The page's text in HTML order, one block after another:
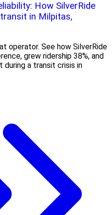
How SilverRide
in Milpitas,
operator. See how SilverRide
grew ridership 38%, and
during a transit crisis in